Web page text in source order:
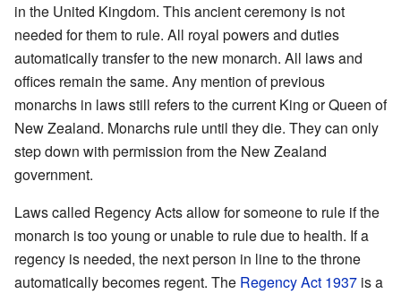
in the United Kingdom. This ancient ceremony is not
needed for them to rule. All royal powers and duties
automatically transfer to the new monarch. All laws and
offices remain the same. Any mention of previous
monarchs in laws still refers to the current King or Queen of
New Zealand. Monarchs rule until they die. They can only
step down with permission from the New Zealand
government.
Laws called Regency Acts allow for someone to rule if the
monarch is too young or unable to rule due to health. If a
regency is needed, the next person in line to the throne
automatically becomes regent. The Regency Act 1937 is a